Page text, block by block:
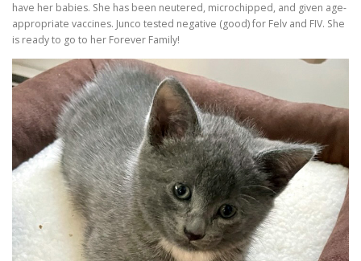
have her babies. She has been neutered, microchipped, and given age-
appropriate vaccines. Junco tested negative (good) for Felv and FIV. She
is ready to go to her Forever Family!